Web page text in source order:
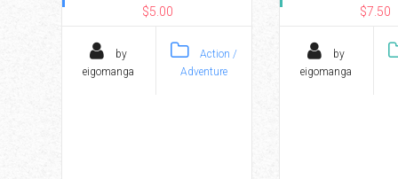
$5.00
by
eigomanga
Action /
Adventure
$7.50
by
eigomanga